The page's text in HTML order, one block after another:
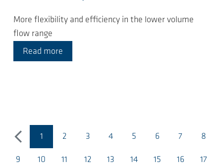
More flexibility and efficiency in the lower volume
flow range
Read more
previous
1 2 3 4 5 6 7 8
9 10 11 12 13 14 15 16 17